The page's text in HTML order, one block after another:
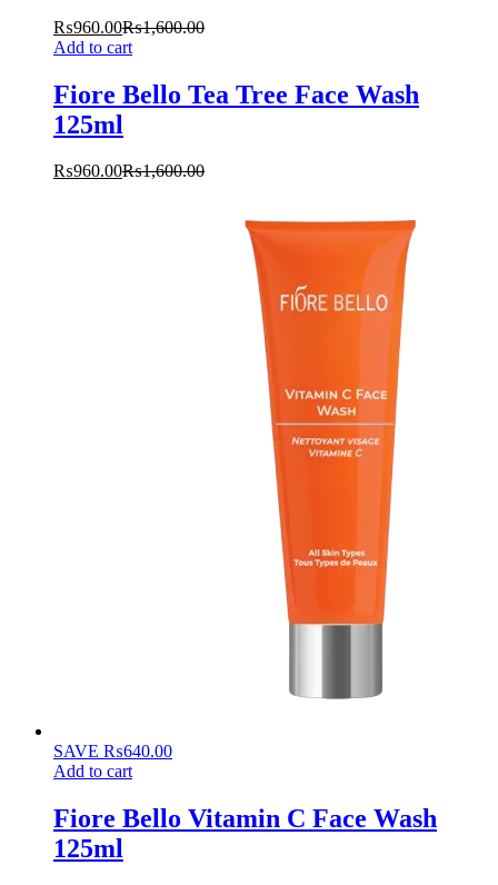
₨960.00₨1,600.00
Add to cart
Fiore Bello Tea Tree Face Wash
125ml
₨960.00₨1,600.00
SAVE ₨640.00
Add to cart
Fiore Bello Vitamin C Face Wash
125ml